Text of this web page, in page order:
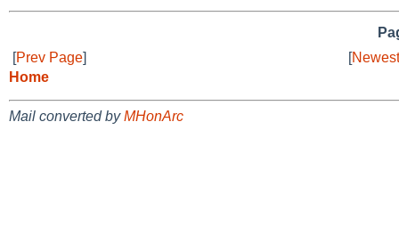
[Prev Page] [
Home
Mail converted byMHonArc